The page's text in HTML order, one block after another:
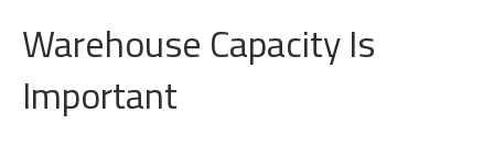
Warehouse Capacity Is
Important